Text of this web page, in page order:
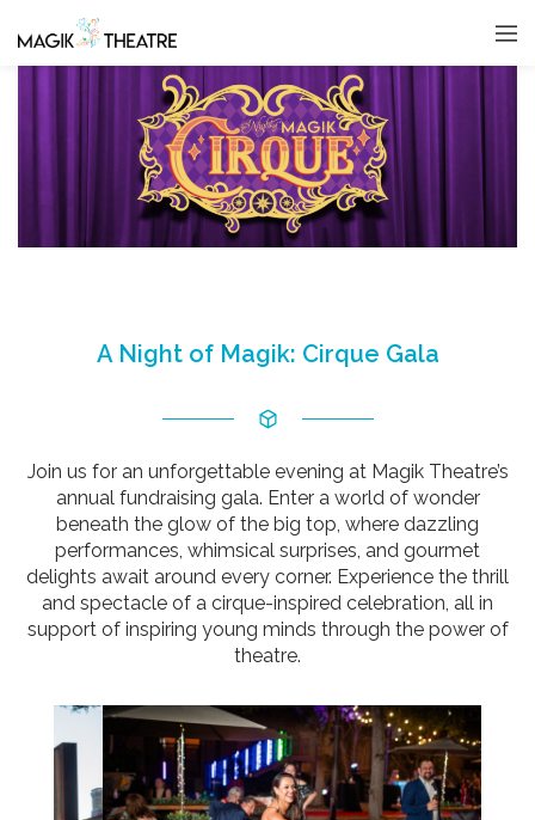
A Night of Magik: Cirque Gala
Join us for an unforgettable evening at Magik Theatre’s
annual fundraising gala. Enter a world of wonder
beneath the glow of the big top, where dazzling
performances, whimsical surprises, and gourmet
delights await around every corner. Experience the thrill
and spectacle of a cirque-inspired celebration, all in
support of inspiring young minds through the power of
theatre.